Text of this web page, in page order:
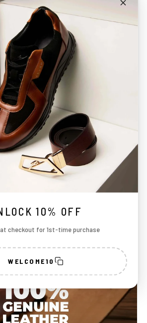
10% OFF
checkout for 1st-time purchase
WELCOME10